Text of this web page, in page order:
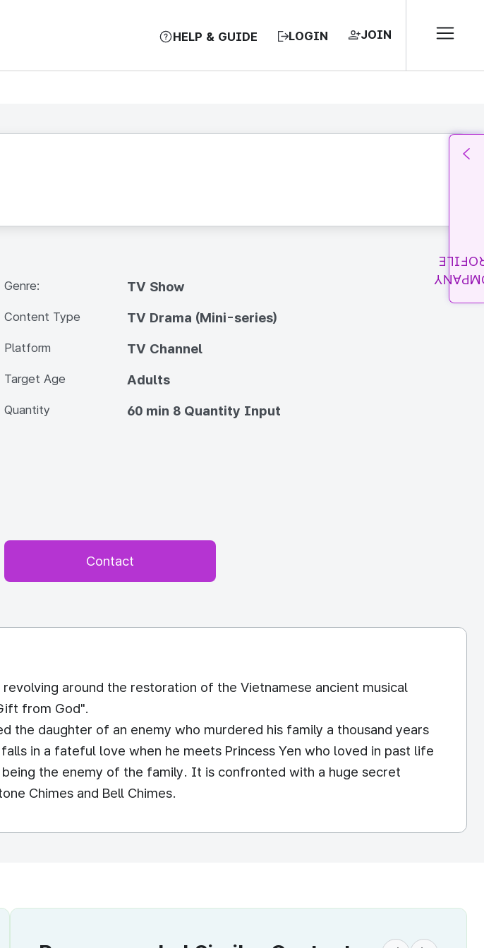
HELP & GUIDE LOGIN JOIN
Genre: TV Show
Content Type TV Drama (Mini-series)
Platform TV Channel
Target Age Adults
Quantity 60 min 8 Quantity Input
Contact
around the restoration of the Vietnamese ancient musical
from God".
the daughter of an enemy who murdered his family a thousand years
in a fateful love when he meets Princess Yen who loved in past life
the enemy of the family. It is confronted with a huge secret
Chimes and Bell Chimes.